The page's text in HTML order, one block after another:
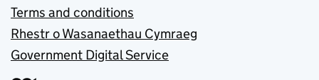
Terms and conditions
Rhestr o Wasanaethau Cymraeg
Government Digital Service